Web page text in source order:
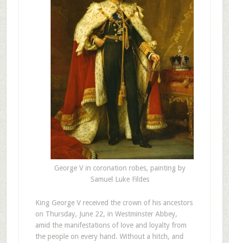
George V in coronation robes, painting by
Samuel Luke Fildes
King George V received the crown of his ancestors
on Thursday, June 22, in Westminster Abbey,
amid the manifestations of love and loyalty from
the people on every hand. Without a hitch, and